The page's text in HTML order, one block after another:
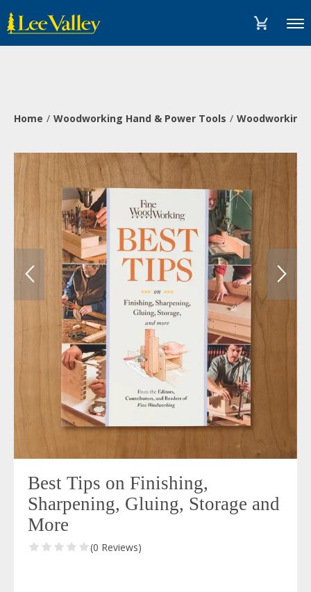
content
Statement
Menu
Home Woodworking Hand & Power Tools Woodworking
Best Tips on Finishing,
Sharpening, Gluing, Storage and
More
(0 Reviews)